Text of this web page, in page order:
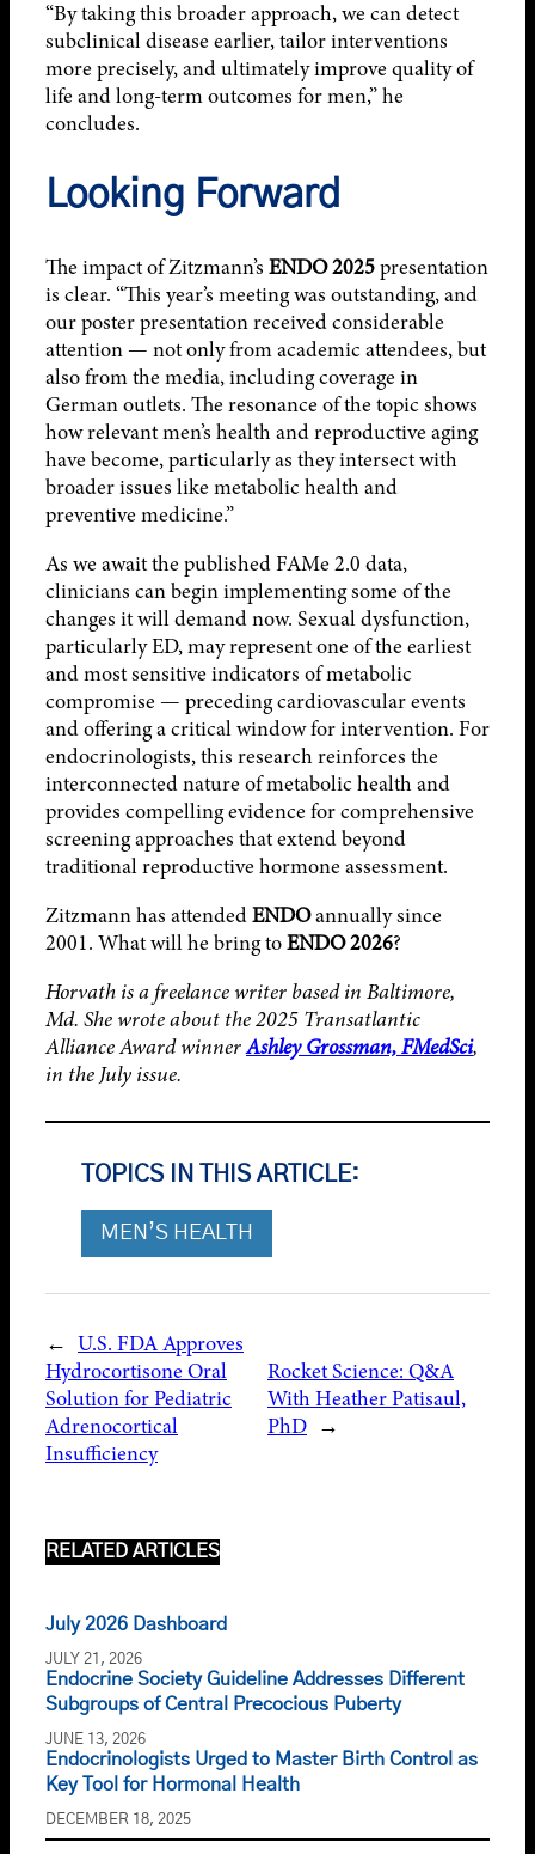
“By taking this broader approach, we can detect
subclinical disease earlier, tailor interventions
more precisely, and ultimately improve quality of
life and long-term outcomes for men,” he
concludes.
Looking Forward
The impact of Zitzmann’s ENDO 2025presentation
is clear. “This year’s meeting was outstanding, and
our poster presentation received considerable
attention — not only from academic attendees, but
also from the media, including coverage in
German outlets. The resonance of the topic shows
how relevant men’s health and reproductive aging
have become, particularly as they intersect with
broader issues like metabolic health and
preventive medicine.”
As we await the published FAMe 2.0 data,
clinicians can begin implementing some of the
changes it will demand now. Sexual dysfunction,
particularly ED, may represent one of the earliest
and most sensitive indicators of metabolic
compromise — preceding cardiovascular events
and offering a critical window for intervention. For
endocrinologists, this research reinforces the
interconnected nature of metabolic health and
provides compelling evidence for comprehensive
screening approaches that extend beyond
traditional reproductive hormone assessment.
Zitzmann has attendedENDOannually since
2001. What will he bring toENDO 2026?
Horvath is a freelance writer based in Baltimore,
Md. She wrote about the 2025 Transatlantic
Alliance Award winnerAshley Grossman, FMedSci,
in the July issue.
TOPICS IN THIS ARTICLE:
MEN’S HEALTH
← U.S. FDA Approves
Hydrocortisone Oral
Solution for Pediatric
Adrenocortical
Insufficiency
Rocket Science: Q&A
With Heather Patisaul,
PhD →
RELATED ARTICLES
July 2026 Dashboard
JULY 21, 2026
Endocrine Society Guideline Addresses Different
Subgroups of Central Precocious Puberty
JUNE 13, 2026
Endocrinologists Urged to Master Birth Control as
Key Tool for Hormonal Health
DECEMBER 18, 2025